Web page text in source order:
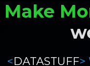
Make
<DATASTUFF>